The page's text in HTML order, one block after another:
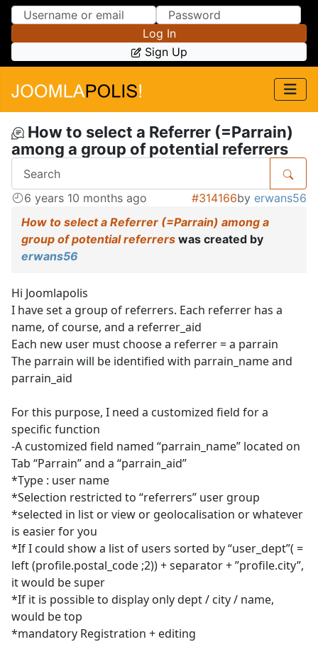
Skip to Content
Skip to Menu
Log In
Sign Up
How to select a Referrer (=Parrain)
among a group of potential referrers
6 years 10 months ago #314166by erwans56
How to select a Referrer (=Parrain) among a
group of potential referrers was created by
erwans56
Hi Joomlapolis
I have set a group of referrers. Each referrer has a
name, of course, and a referrer_aid
Each new user must choose a referrer = a parrain
The parrain will be identified with parrain_name and
parrain_aid
For this purpose, I need a customized field for a
specific function
-A customized field named “parrain_name” located on
Tab “Parrain” and a “parrain_aid”
*Type : user name
*Selection restricted to “referrers” user group
*selected in list or view or geolocalisation or whatever
is easier for you
*If I could show a list of users sorted by “user_dept”( =
left (profile.postal_code ;2)) + separator + ”profile.city”,
it would be super
*If it is possible to display only dept / city / name,
would be top
*mandatory Registration + editing